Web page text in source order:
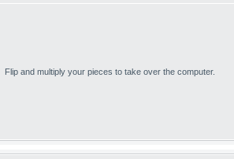
Flip and multiply your pieces to take over the computer.